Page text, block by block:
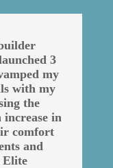
3
my
with my
the
increase in
comfort
and
Elite